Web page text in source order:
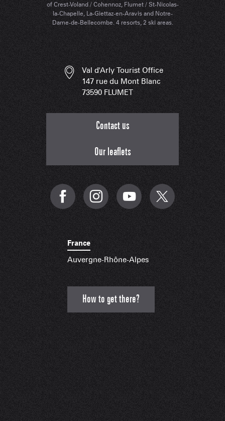
of Crest-Voland / Cohennoz, Flumet / St-Nicolas-
la-Chapelle, La-Giettaz-en-Aravis and Notre-
Dame-de-Bellecombe. 4 resorts, 2 ski areas.
Val d'Arly Tourist Office
147 rue du Mont Blanc
73590 FLUMET
Contact us
Our leaflets
France
Auvergne-Rhône-Alpes
How to get there?